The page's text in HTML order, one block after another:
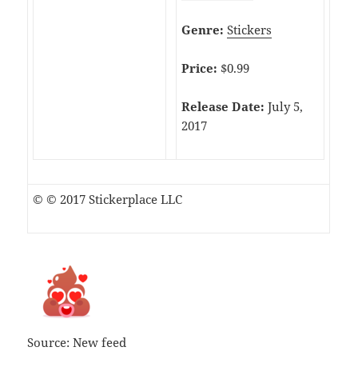
Genre: Stickers
Price: $0.99
Release Date: July 5,
2017
© © 2017 Stickerplace LLC
Source: New feed